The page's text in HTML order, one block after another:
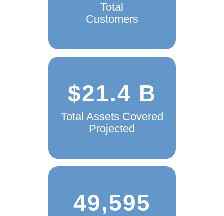
Total
Customers
$21.4 B
Total Assets Covered
Projected
49,595